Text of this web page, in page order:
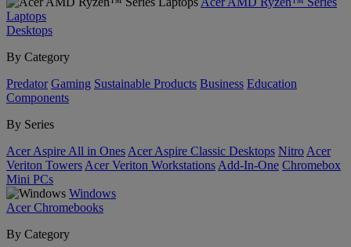
Laptops
Desktops
By Category
Predator Gaming Sustainable Products Business Education
Components
By Series
Acer Aspire All in Ones Acer Aspire Classic Desktops Nitro Acer
Veriton Towers Acer Veriton Workstations Add-In-One Chromebox
Mini PCs
Windows
Acer Chromebooks
By Category